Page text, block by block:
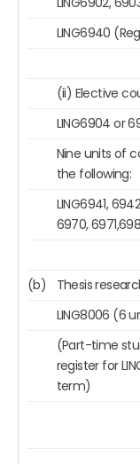
LING6940
(ii) Elective
LING6904 or
Nine units of
the following:
LING6941,
6970,
(b)
Thesis
LING8006 (6
(Part-time
register for
term)